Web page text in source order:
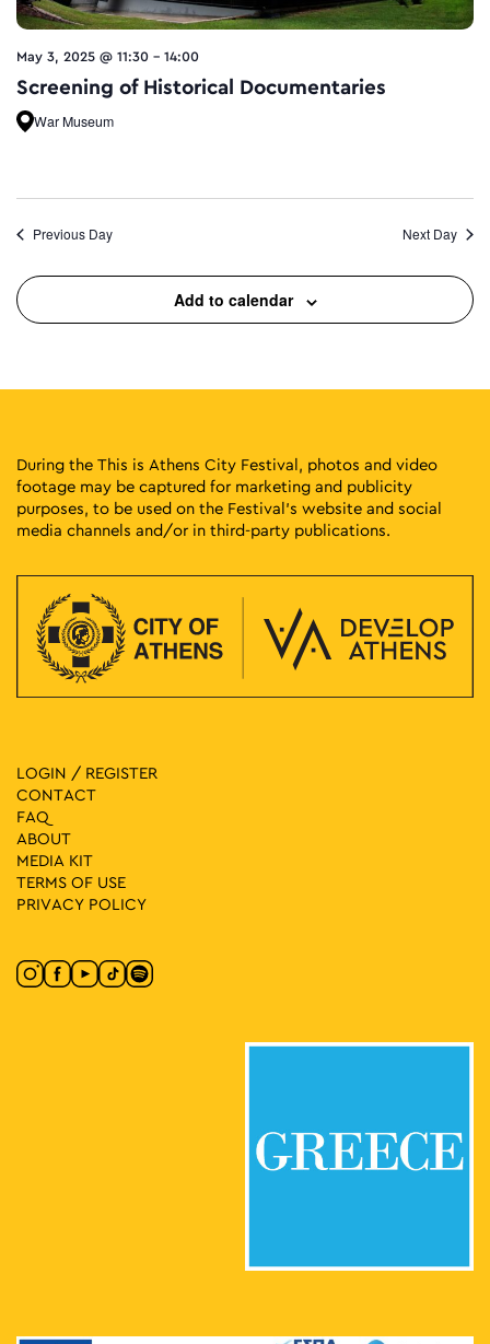
May 3, 2025 @ 11:30 - 14:00
Screening of Historical Documentaries
War Museum
Previous Day Next Day
Add to calendar
During the This is Athens City Festival, photos and video
footage may be captured for marketing and publicity
purposes, to be used on the Festival’s website and social
media channels and/or in third-party publications.
LOGIN / REGISTER
CONTACT
FAQ
ABOUT
MEDIA ΚIT
TERMS OF USE
PRIVACY POLICY